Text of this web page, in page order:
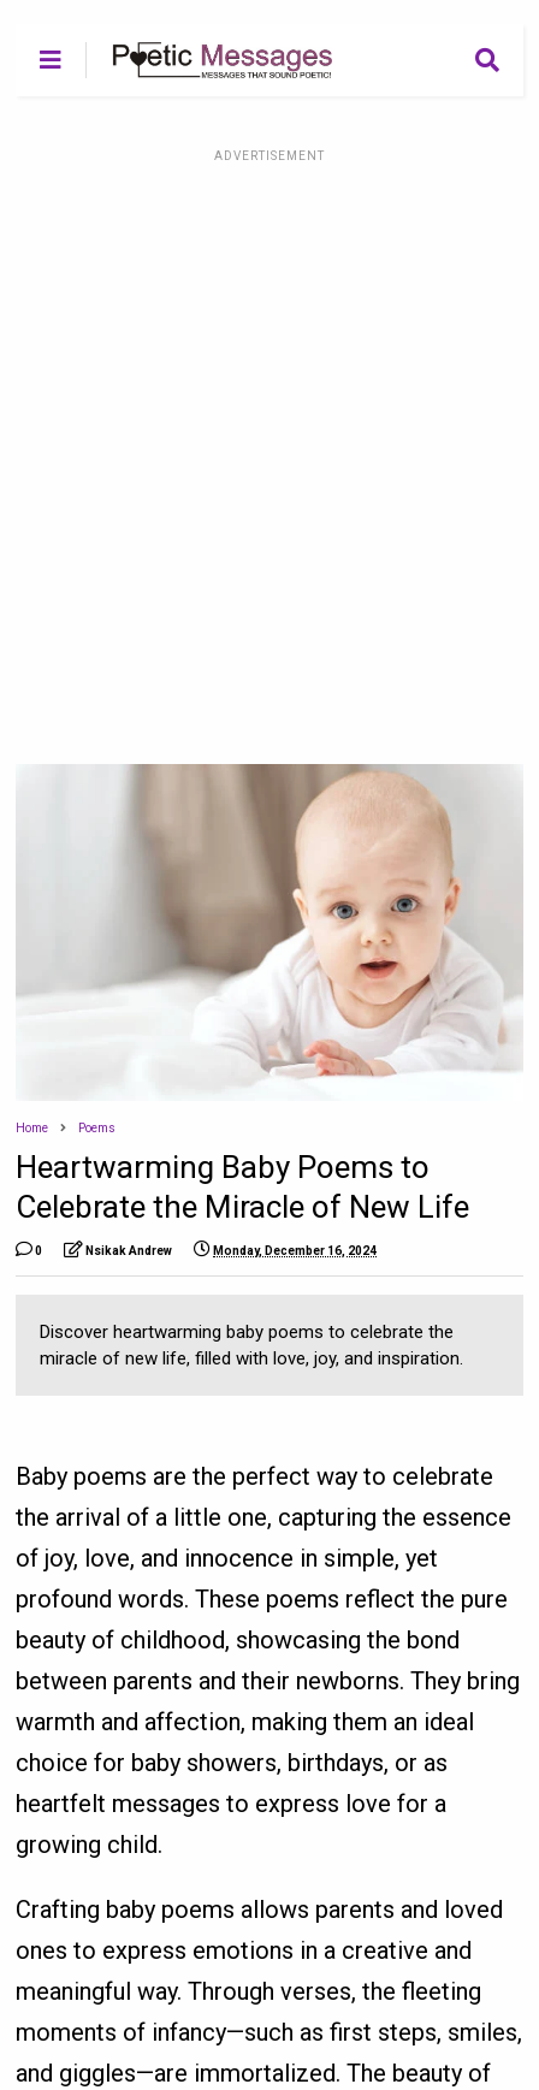
ADVERTISEMENT
Home Poems
Heartwarming Baby Poems to
Celebrate the Miracle of New Life
0 Nsikak Andrew Monday, December 16, 2024
Discover heartwarming baby poems to celebrate the
miracle of new life, filled with love, joy, and inspiration.
Baby poems are the perfect way to celebrate
the arrival of a little one, capturing the essence
of joy, love, and innocence in simple, yet
profound words. These poems reflect the pure
beauty of childhood, showcasing the bond
between parents and their newborns. They bring
warmth and affection, making them an ideal
choice for baby showers, birthdays, or as
heartfelt messages to express love for a
growing child.
Crafting baby poems allows parents and loved
ones to express emotions in a creative and
meaningful way. Through verses, the fleeting
moments of infancy—such as first steps, smiles,
and giggles—are immortalized. The beauty of